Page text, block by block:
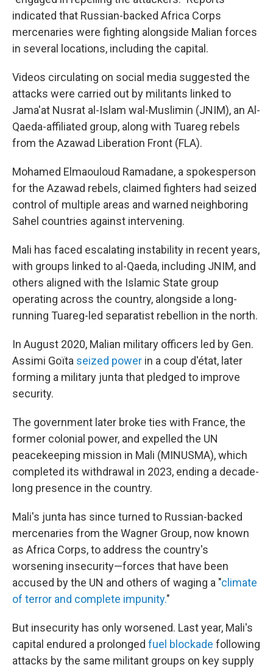
indicated that Russian-backed Africa Corps
mercenaries were fighting alongside Malian forces
in several locations, including the capital.
Videos circulating on social media suggested the
attacks were carried out by militants linked to
Jama'at Nusrat al-Islam wal-Muslimin (JNIM), an Al-
Qaeda-affiliated group, along with Tuareg rebels
from the Azawad Liberation Front (FLA).
Mohamed Elmaouloud Ramadane, a spokesperson
for the Azawad rebels, claimed fighters had seized
control of multiple areas and warned neighboring
Sahel countries against intervening.
Mali has faced escalating instability in recent years,
with groups linked to al-Qaeda, including JNIM, and
others aligned with the Islamic State group
operating across the country, alongside a long-
running Tuareg-led separatist rebellion in the north.
In August 2020, Malian military officers led by Gen.
Assimi Goïta seized power in a coup d'état, later
forming a military junta that pledged to improve
security.
The government later broke ties with France, the
former colonial power, and expelled the UN
peacekeeping mission in Mali (MINUSMA), which
completed its withdrawal in 2023, ending a decade-
long presence in the country.
Mali's junta has since turned to Russian-backed
mercenaries from the Wagner Group, now known
as Africa Corps, to address the country's
worsening insecurity—forces that have been
accused by the UN and others of waging a "climate
of terror and complete impunity."
But insecurity has only worsened. Last year, Mali's
capital endured a prolonged fuel blockade following
attacks by the same militant groups on key supply